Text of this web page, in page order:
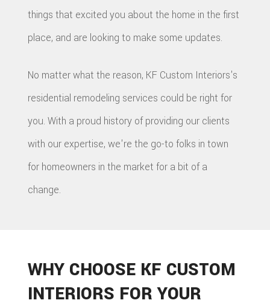
things that excited you about the home in the first
place, and are looking to make some updates.
No matter what the reason, KF Custom Interiors's
residential remodeling services could be right for
you. With a proud history of providing our clients
with our expertise, we're the go-to folks in town
for homeowners in the market for a bit of a
change.
WHY CHOOSE KF CUSTOM
INTERIORS FOR YOUR